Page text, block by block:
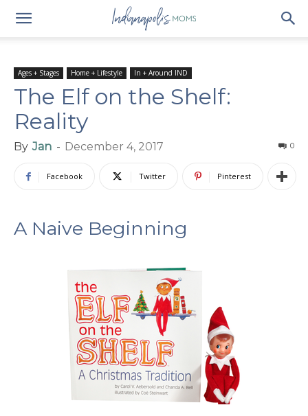
Ages + Stages Home + Lifestyle In + Around IND
The Elf on the Shelf:
Reality
By Jan - December 4, 2017 0
Facebook Twitter Pinterest
A Naive Beginning